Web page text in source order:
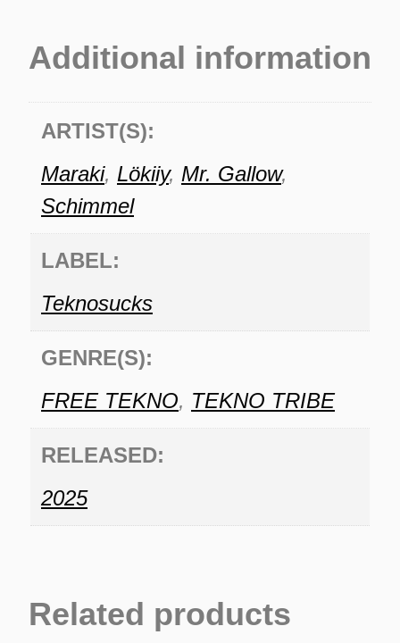
Additional information
ARTIST(S):
Maraki, Lökiiy, Mr. Gallow,
Schimmel
LABEL:
Teknosucks
GENRE(S):
FREE TEKNO, TEKNO TRIBE
RELEASED:
2025
Related products